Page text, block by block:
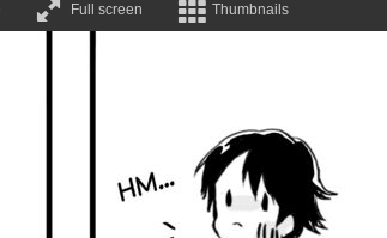
Full screen Thumbnails